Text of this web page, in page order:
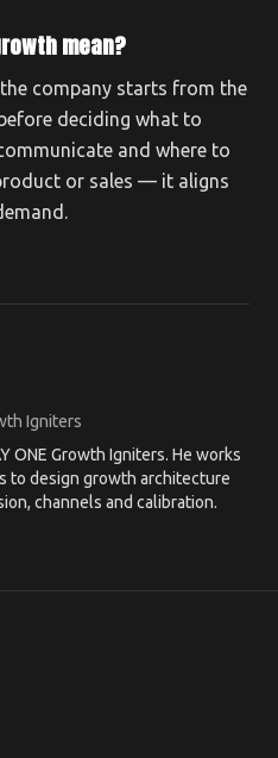
mean?
company starts from the
deciding what to
and where to
or sales — it aligns
Igniters
ONE Growth Igniters. He works
to design growth architecture
channels and calibration.